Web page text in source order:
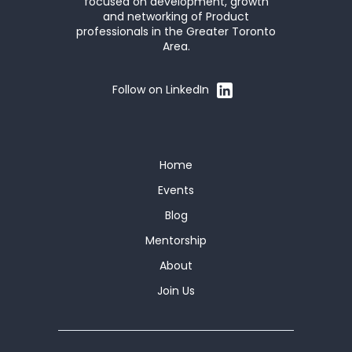
and networking of Product
professionals in the Greater Toronto
Area.
Follow on LinkedIn
Home
Events
Blog
Mentorship
About
Join Us